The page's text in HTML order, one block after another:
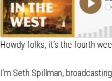
Howdy folks, it’s the fourth
I’m Seth Spillman,